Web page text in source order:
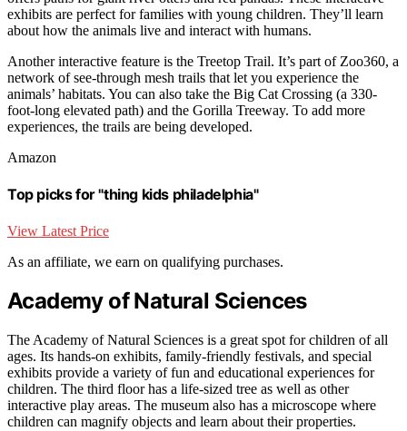
exhibits are perfect for families with young children. They’ll learn
about how the animals live and interact with humans.
Another interactive feature is the Treetop Trail. It’s part of Zoo360, a
network of see-through mesh trails that let you experience the
animals’ habitats. You can also take the Big Cat Crossing (a 330-
foot-long elevated path) and the Gorilla Treeway. To add more
experiences, the trails are being developed.
Amazon
Top picks for "thing kids philadelphia"
View Latest Price
As an affiliate, we earn on qualifying purchases.
Academy of Natural Sciences
The Academy of Natural Sciences is a great spot for children of all
ages. Its hands-on exhibits, family-friendly festivals, and special
exhibits provide a variety of fun and educational experiences for
children. The third floor has a life-sized tree as well as other
interactive play areas. The museum also has a microscope where
children can magnify objects and learn about their properties.